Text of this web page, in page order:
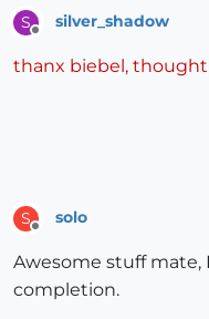
S
Offline
silver_shadow
thanx biebel,
S
Offline
solo
Awesome stuff mate,
completion.